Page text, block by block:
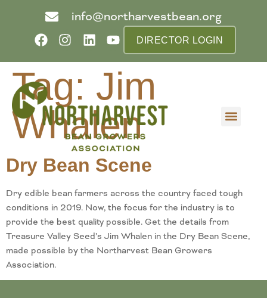
info@northarvestbean.org
DIRECTOR LOGIN
Tag: Jim
Whalen
Dry Bean Scene
Dry edible bean farmers across the country faced tough
conditions in 2019. Now, the focus for the industry is to
provide the best quality possible. Get the details from
Treasure Valley Seed’s Jim Whalen in the Dry Bean Scene,
made possible by the Northarvest Bean Growers
Association.